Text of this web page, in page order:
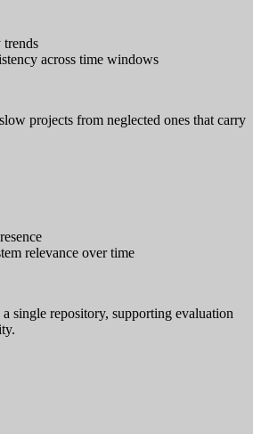
across time windows
projects from neglected ones that carry
relevance over time
single repository, supporting evaluation